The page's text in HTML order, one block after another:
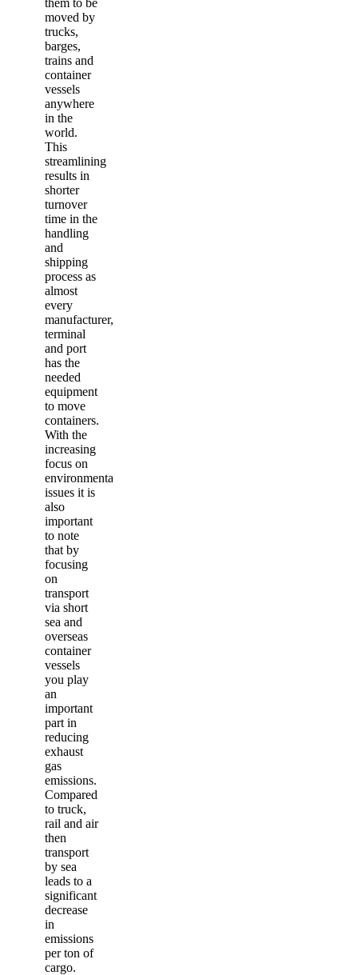
moved by
trucks,
barges,
trains and
container
vessels
anywhere
in the
world.
This
streamlining
results in
shorter
turnover
time in the
handling
and
shipping
process as
almost
every
manufacturer,
terminal
and port
has the
needed
equipment
to move
containers.
With the
increasing
focus on
environmental
issues it is
also
important
to note
that by
focusing
on
transport
via short
sea and
overseas
container
vessels
you play
an
important
part in
reducing
exhaust
gas
emissions.
Compared
to truck,
rail and air
then
transport
by sea
leads to a
significant
decrease
in
emissions
per ton of
cargo.